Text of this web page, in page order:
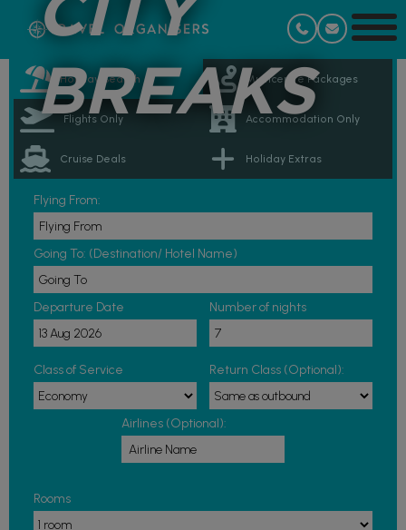
CITY
BREAKS
Holiday Search Multicentre Packages
Flights Only Accommodation Only
Cruise Deals Holiday Extras
Flying From:
Going To: (Destination/ Hotel Name)
Departure Date Number of nights
Class of Service Return Class (Optional):
Airlines (Optional):
Rooms